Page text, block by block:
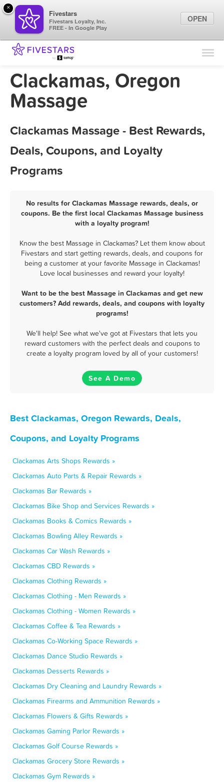
Find Locations
Marketing Tips
Clackamas, Oregon
Massage
Clackamas Massage - Best Rewards,
Deals, Coupons, and Loyalty
Programs
No results for Clackamas Massage rewards, deals, or
coupons. Be the first local Clackamas Massage business
with a loyalty program!
Know the best Massage in Clackamas? Let them know about
Fivestars and start getting rewards, deals, and coupons for
being a customer at your favorite Massage in Clackamas!
Love local businesses and reward your loyalty!
Want to be the best Massage in Clackamas and get new
customers? Add rewards, deals, and coupons with loyalty
programs!
We'll help! See what we've got at Fivestars that lets you
reward customers with the perfect deals and coupons to
create a loyalty program loved by all of your customers!
See A Demo
Best Clackamas, Oregon Rewards, Deals,
Coupons, and Loyalty Programs
Clackamas Arts Shops Rewards »
Clackamas Auto Parts & Repair Rewards »
Clackamas Bar Rewards »
Clackamas Bike Shop and Services Rewards »
Clackamas Books & Comics Rewards »
Clackamas Bowling Alley Rewards »
Clackamas Car Wash Rewards »
Clackamas CBD Rewards »
Clackamas Clothing Rewards »
Clackamas Clothing - Men Rewards »
Clackamas Clothing - Women Rewards »
Clackamas Coffee & Tea Rewards »
Clackamas Co-Working Space Rewards »
Clackamas Dance Studio Rewards »
Clackamas Desserts Rewards »
Clackamas Dry Cleaning and Laundry Rewards »
Clackamas Firearms and Ammunition Rewards »
Clackamas Flowers & Gifts Rewards »
Clackamas Gaming Parlor Rewards »
Clackamas Golf Course Rewards »
Clackamas Grocery Store Rewards »
Clackamas Gym Rewards »
×
Fivestars
Fivestars Loyalty, Inc.
FREE - In Google Play
OPEN